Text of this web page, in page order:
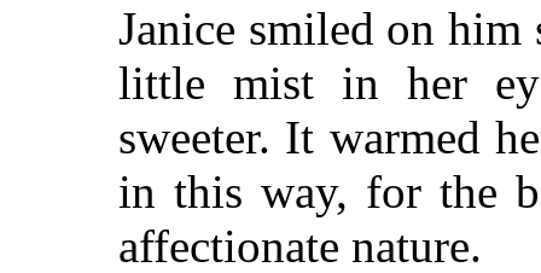
Janice smiled on him
little mist in her
sweeter. It warmed
in this way, for the
affectionate nature.